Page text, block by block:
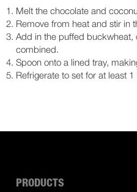
Melt the chocolate and
Remove from heat and stir in
Add in the puffed
combined.
Spoon onto a lined tray,
Refrigerate to set for at least
PRODUCTS